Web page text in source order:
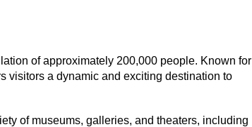
of approximately 200,000 people. Known for
visitors a dynamic and exciting destination to
of museums, galleries, and theaters, including